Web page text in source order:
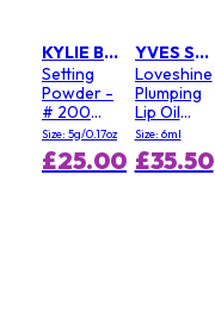
KYLIE BY KYLIE JENNER
Setting
Powder -
# 200
Soft Pink
Size: 5g/0.17oz
£25.00
YVES SAINT LAURENT
Loveshine
Plumping
Lip Oil
Gloss - #
3 Mellow
Mallow
Size: 6ml
£35.50